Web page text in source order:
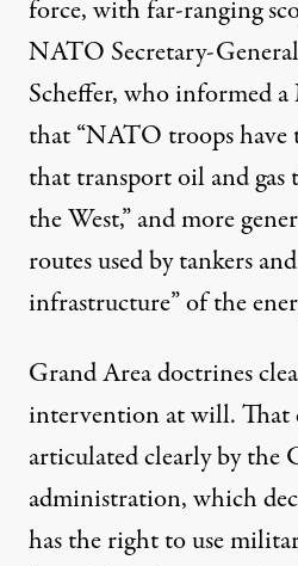
force, with far-ranging
NATO Secretary-
Scheffer, who informed
that “NATO troops have
that transport oil and
the West,” and more
routes used by tankers
infrastructure” of the
Grand Area doctrines
intervention at will. That
articulated clearly by the
administration, which
has the right to use